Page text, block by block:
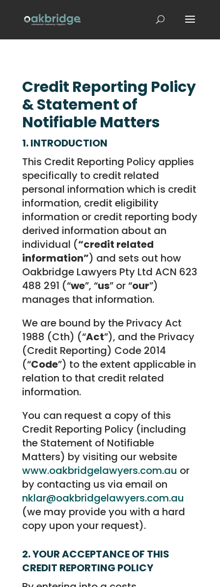
Credit Reporting Policy
& Statement of
Notifiable Matters
1. INTRODUCTION
This Credit Reporting Policy applies
specifically to credit related
personal information which is credit
information, credit eligibility
information or credit reporting body
derived information about an
individual (“credit related
information”) and sets out how
Oakbridge Lawyers Pty Ltd ACN 623
488 291 (“we”, “us” or “our”)
manages that information.
We are bound by the Privacy Act
1988 (Cth) (“Act”), and the Privacy
(Credit Reporting) Code 2014
(“Code”) to the extent applicable in
relation to that credit related
information.
You can request a copy of this
Credit Reporting Policy (including
the Statement of Notifiable
Matters) by visiting our website
www.oakbridgelawyers.com.au or
by contacting us via email on
nklar@oakbridgelawyers.com.au
(we may provide you with a hard
copy upon your request).
2. YOUR ACCEPTANCE OF THIS
CREDIT REPORTING POLICY